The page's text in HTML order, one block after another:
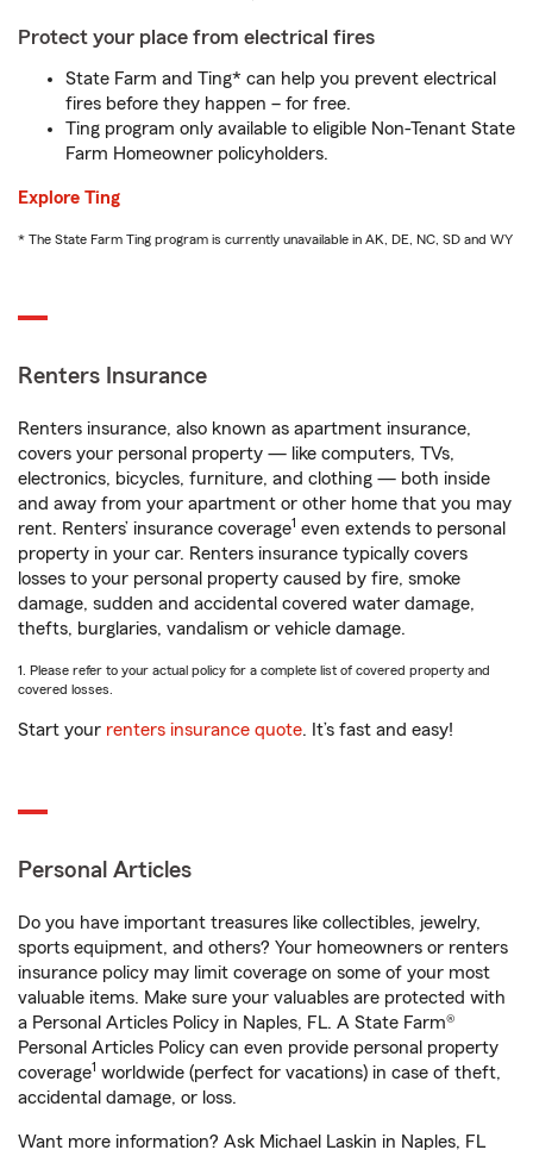
Protect your place from electrical fires
State Farm and Ting* can help you prevent electrical
fires before they happen – for free.
Ting program only available to eligible Non-Tenant State
Farm Homeowner policyholders.
Explore Ting
* The State Farm Ting program is currently unavailable in AK, DE, NC, SD and WY
Renters Insurance
Renters insurance, also known as apartment insurance,
covers your personal property — like computers, TVs,
electronics, bicycles, furniture, and clothing — both inside
and away from your apartment or other home that you may
rent. Renters’ insurance coverage1 even extends to personal
property in your car. Renters insurance typically covers
losses to your personal property caused by fire, smoke
damage, sudden and accidental covered water damage,
thefts, burglaries, vandalism or vehicle damage.
1. Please refer to your actual policy for a complete list of covered property and
covered losses.
Start your renters insurance quote. It’s fast and easy!
Personal Articles
Do you have important treasures like collectibles, jewelry,
sports equipment, and others? Your homeowners or renters
insurance policy may limit coverage on some of your most
valuable items. Make sure your valuables are protected with
a Personal Articles Policy in Naples, FL. A State Farm®
Personal Articles Policy can even provide personal property
coverage1 worldwide (perfect for vacations) in case of theft,
accidental damage, or loss.
Want more information? Ask Michael Laskin in Naples, FL